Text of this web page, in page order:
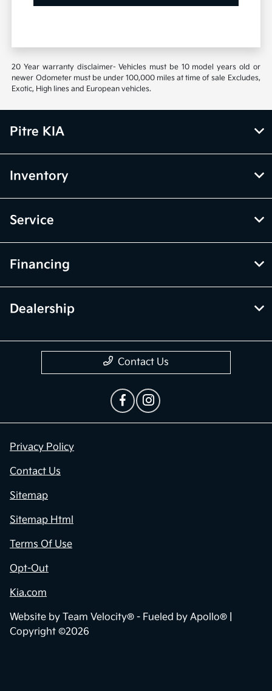
20 Year warranty disclaimer- Vehicles must be 10 model years old or
newer Odometer must be under 100,000 miles at time of sale Excludes,
Exotic, High lines and European vehicles.
Pitre KIA
Inventory
Service
Financing
Dealership
Contact Us
Privacy Policy
Contact Us
Sitemap
Sitemap Html
Terms Of Use
Opt-Out
Kia.com
Website by Team Velocity® - Fueled by Apollo® |
Copyright ©2026